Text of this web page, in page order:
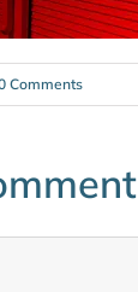
Comments